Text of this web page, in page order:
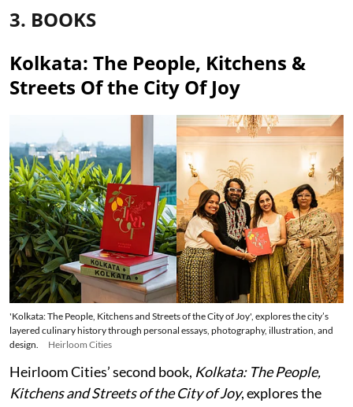
3. BOOKS
Kolkata: The People, Kitchens &
Streets Of the City Of Joy
'Kolkata: The People, Kitchens and Streets of the City of Joy', explores the city’s
layered culinary history through personal essays, photography, illustration, and
design.
Heirloom Cities
Heirloom Cities’ second book, Kolkata: The People,
Kitchens and Streets of the City of Joy, explores the